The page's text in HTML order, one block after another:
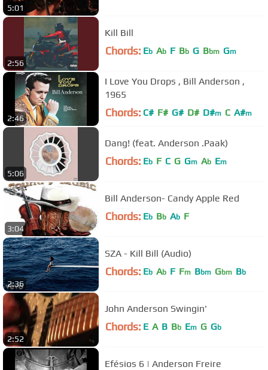
5:01
2:56
Kill Bill
Chords: Eb Ab F Bb G Bbm Gm
2:46
I Love You Drops , Bill Anderson ,
1965
Chords: C# F# G# D# D#m C A#m
5:06
Dang! (feat. Anderson .Paak)
Chords: Eb F C G Gm Ab Em
3:04
Bill Anderson- Candy Apple Red
Chords: Eb Bb Ab F
2:36
SZA - Kill Bill (Audio)
Chords: Eb Ab F Fm Bbm Gbm Bb
2:52
John Anderson Swingin'
Chords: E A B Bb Em G Gb
Efésios 6 | Anderson Freire